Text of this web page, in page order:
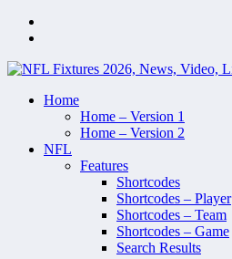
Home
Home – Version 1
Home – Version 2
NFL
Features
Shortcodes
Shortcodes – Player
Shortcodes – Team
Shortcodes – Game
Search Results